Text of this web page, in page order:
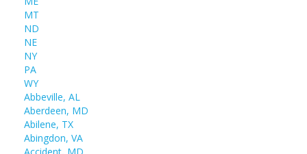
MT
ND
NE
NY
PA
WY
Abbeville, AL
Aberdeen, MD
Abilene, TX
Abingdon, VA